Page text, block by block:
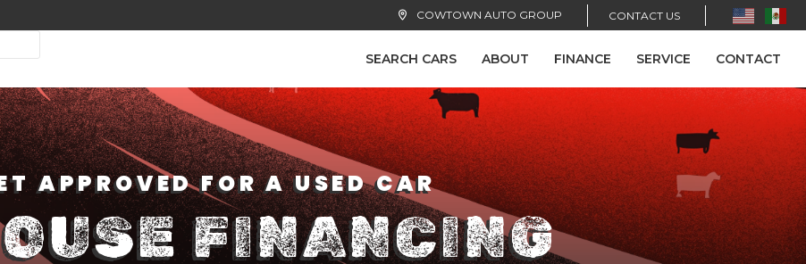
COWTOWN AUTO GROUP CONTACT US
SEARCH CARS ABOUT FINANCE SERVICE CONTACT
APPROVED FOR A USED CAR
FINANCING